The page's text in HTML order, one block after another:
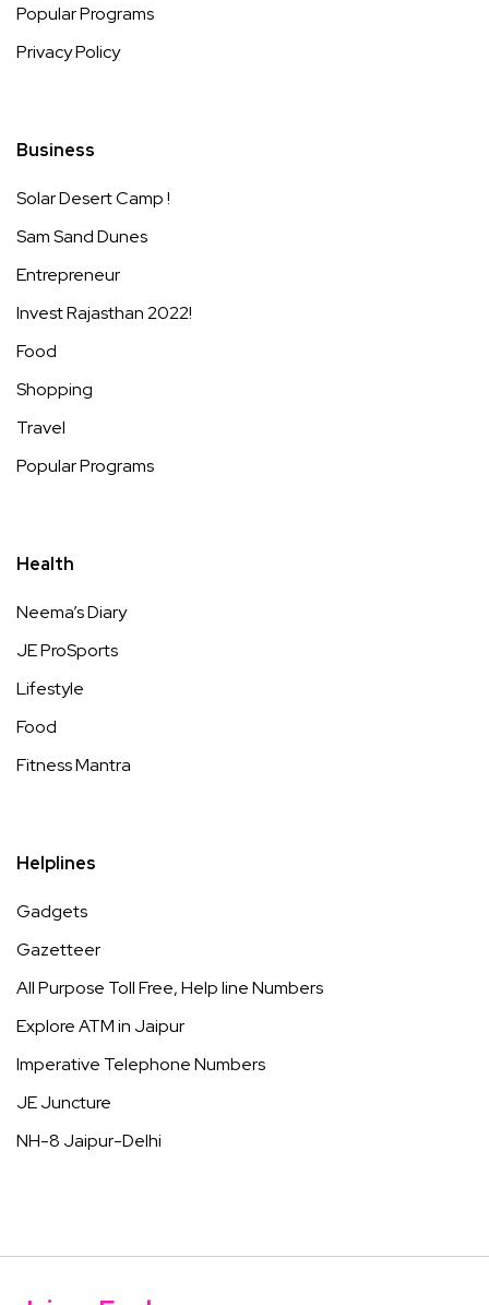
Popular Programs
Privacy Policy
Business
Solar Desert Camp !
Sam Sand Dunes
Entrepreneur
Invest Rajasthan 2022!
Food
Shopping
Travel
Popular Programs
Health
Neema’s Diary
JE ProSports
Lifestyle
Food
Fitness Mantra
Helplines
Gadgets
Gazetteer
All Purpose Toll Free, Help line Numbers
Explore ATM in Jaipur
Imperative Telephone Numbers
JE Juncture
NH-8 Jaipur-Delhi